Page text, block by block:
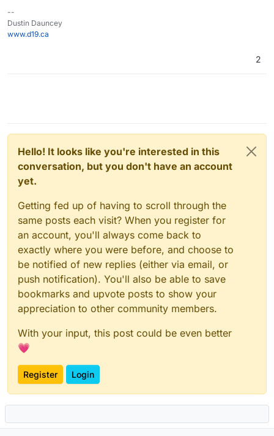
--
Dustin Dauncey
www.d19.ca
2
Hello! It looks like you're interested in this
conversation, but you don't have an account
yet.
Getting fed up of having to scroll through the
same posts each visit? When you register for
an account, you'll always come back to
exactly where you were before, and choose to
be notified of new replies (either via email, or
push notification). You'll also be able to save
bookmarks and upvote posts to show your
appreciation to other community members.
With your input, this post could be even better
💗
Register Login